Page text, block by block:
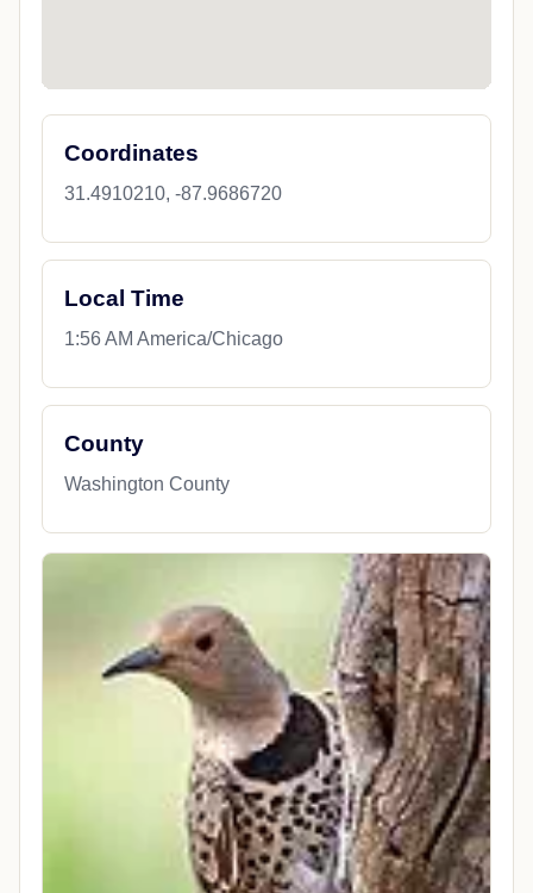
Coordinates
31.4910210, -87.9686720
Local Time
1:56 AM America/Chicago
County
Washington County